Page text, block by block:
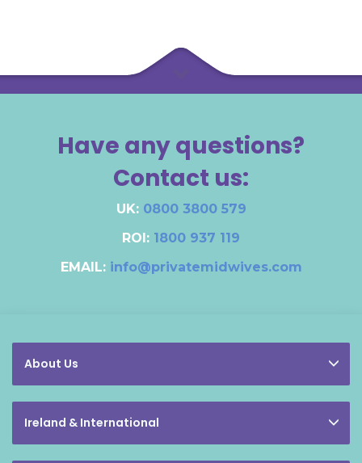
Have any questions?
Contact us:
UK: 0800 3800 579
ROI: 1800 937 119
EMAIL: info@privatemidwives.com
About Us
Ireland & International